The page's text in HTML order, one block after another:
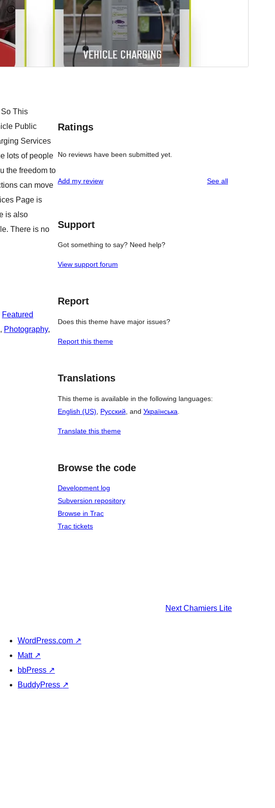
This
Public
Services
lots of people
the freedom to
can move
Page is
is also
There is no
Featured
, Photography
Ratings
No reviews have been submitted yet.
Add my review See allreviews
Support
Got something to say? Need help?
View support forum
Report
Does this theme have major issues?
Report this theme
Translations
This theme is available in the following languages:
English (US)
Русский , and Українська
Translate this theme
Browse the code
Development log
Subversion repository
Browse in Trac
Trac tickets
Next Chamiers Lite
WordPress.com ↗
Matt ↗
bbPress ↗
BuddyPress ↗